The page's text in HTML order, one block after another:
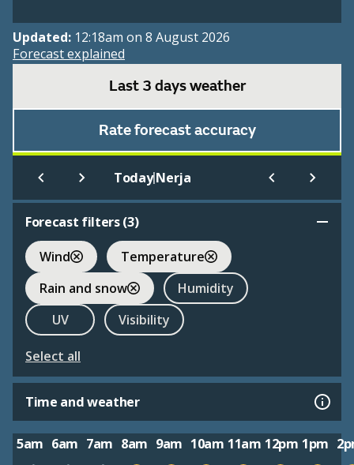
Updated: 12:18am on 8 August 2026
Forecast explained
Last 3 days weather
Rate forecast accuracy
Today|Nerja
Forecast filters (3)
Wind
Temperature
Rain and snow
Humidity
UV
Visibility
Select all
Time and weather
5am 6am 7am 8am 9am 10am 11am 12pm 1pm